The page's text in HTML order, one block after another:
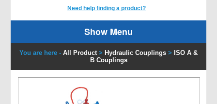
Need help finding a product?
Show Menu
You are here - All Product > Hydraulic Couplings > ISO A &
B Couplings